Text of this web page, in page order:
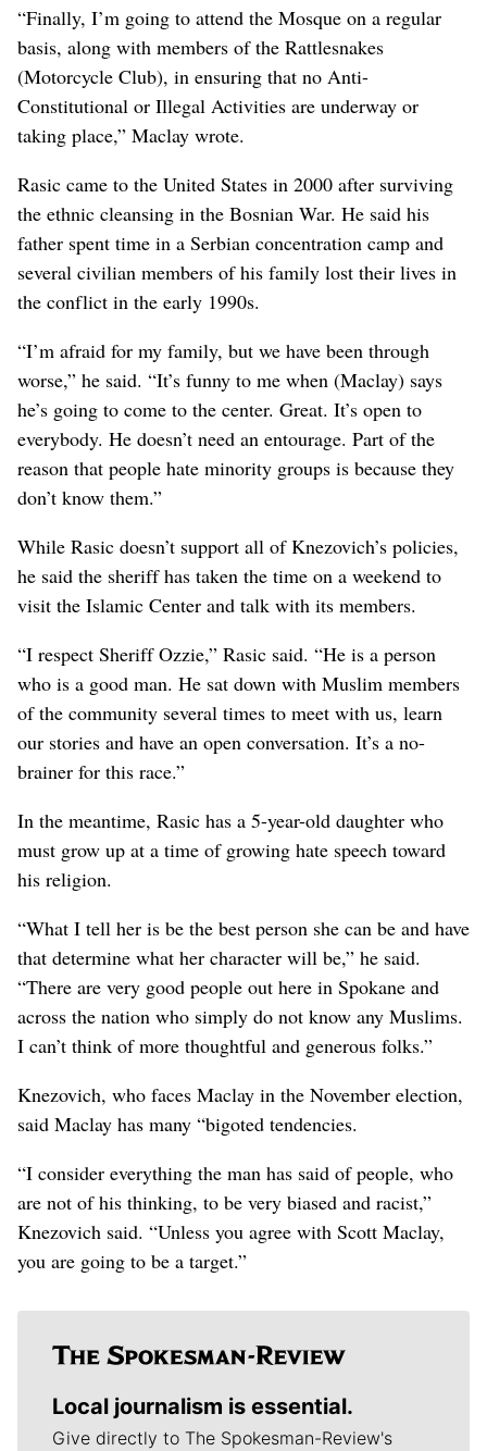
“Finally, I’m going to attend the Mosque on a regular
basis, along with members of the Rattlesnakes
(Motorcycle Club), in ensuring that no Anti-
Constitutional or Illegal Activities are underway or
taking place,” Maclay wrote.
Rasic came to the United States in 2000 after surviving
the ethnic cleansing in the Bosnian War. He said his
father spent time in a Serbian concentration camp and
several civilian members of his family lost their lives in
the conflict in the early 1990s.
“I’m afraid for my family, but we have been through
worse,” he said. “It’s funny to me when (Maclay) says
he’s going to come to the center. Great. It’s open to
everybody. He doesn’t need an entourage. Part of the
reason that people hate minority groups is because they
don’t know them.”
While Rasic doesn’t support all of Knezovich’s policies,
he said the sheriff has taken the time on a weekend to
visit the Islamic Center and talk with its members.
“I respect Sheriff Ozzie,” Rasic said. “He is a person
who is a good man. He sat down with Muslim members
of the community several times to meet with us, learn
our stories and have an open conversation. It’s a no-
brainer for this race.”
In the meantime, Rasic has a 5-year-old daughter who
must grow up at a time of growing hate speech toward
his religion.
“What I tell her is be the best person she can be and have
that determine what her character will be,” he said.
“There are very good people out here in Spokane and
across the nation who simply do not know any Muslims.
I can’t think of more thoughtful and generous folks.”
Knezovich, who faces Maclay in the November election,
said Maclay has many “bigoted tendencies.
“I consider everything the man has said of people, who
are not of his thinking, to be very biased and racist,”
Knezovich said. “Unless you agree with Scott Maclay,
you are going to be a target.”
Local journalism is essential.
Give directly to The Spokesman-Review's